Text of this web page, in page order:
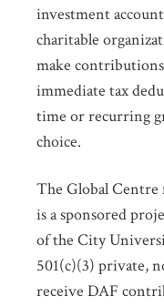
investment
charitable
make
immediate tax
time or recurring
choice.
The Global
is a sponsored
of the City
501(c)(3) private,
receive DAF